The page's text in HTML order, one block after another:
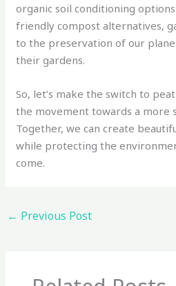
organic soil conditioning
friendly compost alternatives,
to the preservation of our
their gardens.
So, let’s make the switch to
the movement towards a more
Together, we can create
while protecting the
come.
← Previous Post